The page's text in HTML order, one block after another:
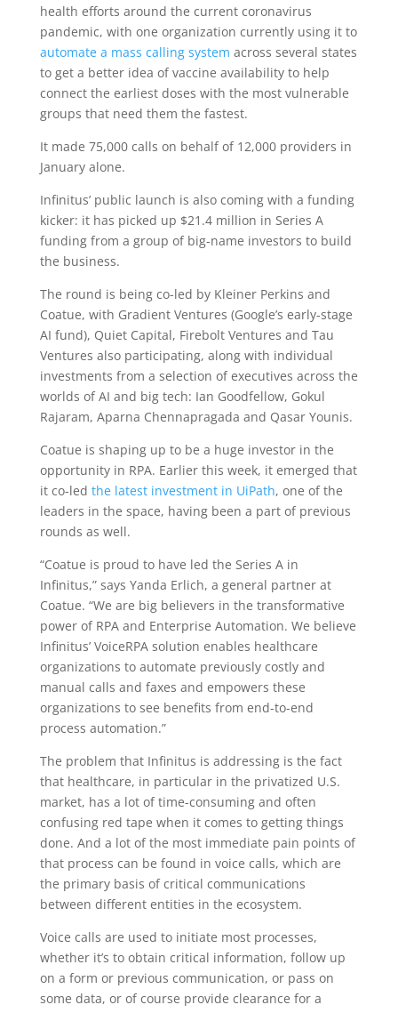
health efforts around the current coronavirus
pandemic, with one organization currently using it to
automate a mass calling system across several states
to get a better idea of vaccine availability to help
connect the earliest doses with the most vulnerable
groups that need them the fastest.
It made 75,000 calls on behalf of 12,000 providers in
January alone.
Infinitus’ public launch is also coming with a funding
kicker: it has picked up $21.4 million in Series A
funding from a group of big-name investors to build
the business.
The round is being co-led by Kleiner Perkins and
Coatue, with Gradient Ventures (Google’s early-stage
AI fund), Quiet Capital, Firebolt Ventures and Tau
Ventures also participating, along with individual
investments from a selection of executives across the
worlds of AI and big tech: Ian Goodfellow, Gokul
Rajaram, Aparna Chennapragada and Qasar Younis.
Coatue is shaping up to be a huge investor in the
opportunity in RPA. Earlier this week, it emerged that
it co-led the latest investment in UiPath, one of the
leaders in the space, having been a part of previous
rounds as well.
“Coatue is proud to have led the Series A in
Infinitus,” says Yanda Erlich, a general partner at
Coatue. “We are big believers in the transformative
power of RPA and Enterprise Automation. We believe
Infinitus’ VoiceRPA solution enables healthcare
organizations to automate previously costly and
manual calls and faxes and empowers these
organizations to see benefits from end-to-end
process automation.”
The problem that Infinitus is addressing is the fact
that healthcare, in particular in the privatized U.S.
market, has a lot of time-consuming and often
confusing red tape when it comes to getting things
done. And a lot of the most immediate pain points of
that process can be found in voice calls, which are
the primary basis of critical communications
between different entities in the ecosystem.
Voice calls are used to initiate most processes,
whether it’s to obtain critical information, follow up
on a form or previous communication, or pass on
some data, or of course provide clearance for a